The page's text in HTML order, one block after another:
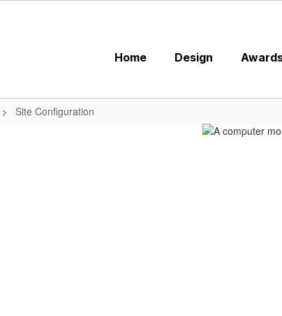
Home
Design
Site Configuration